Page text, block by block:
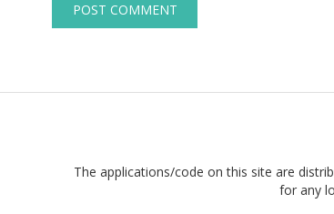
The applications/code on this site are
for any